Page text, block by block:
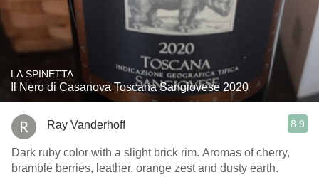
LA SPINETTA
Il Nero di Casanova Toscana Sangiovese 2020
Ray Vanderhoff 8.9
Dark ruby color with a slight brick rim. Aromas of cherry,
bramble berries, leather, orange zest and dusty earth.